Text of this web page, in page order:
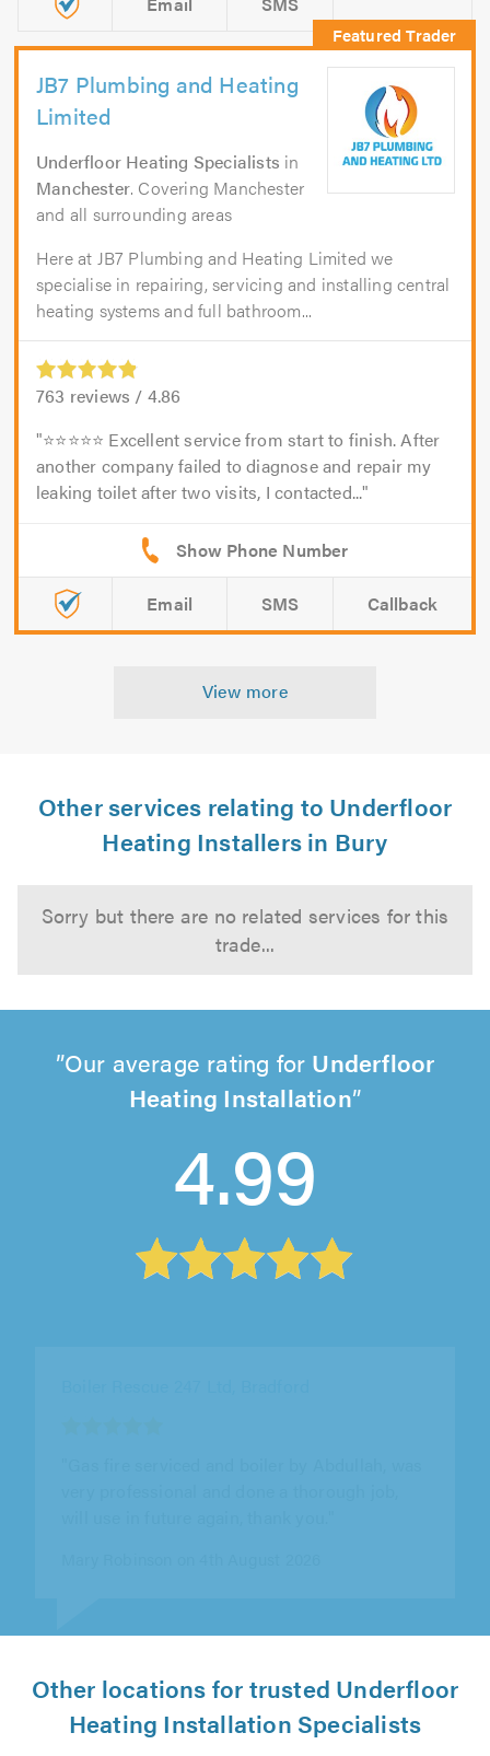
JB7 Plumbing and Heating
Limited
Underfloor Heating Specialists in
Manchester. Covering Manchester
and all surrounding areas
Here at JB7 Plumbing and Heating Limited we
specialise in repairing, servicing and installing central
heating systems and full bathroom...
763 reviews / 4.86
⭐⭐⭐⭐⭐ Excellent service from start to finish. After
another company failed to diagnose and repair my
leaking toilet after two visits, I contacted...
Email SMS Callback
View more
Other services relating to Underfloor
Heating Installers in Bury
Sorry but there are no related services for this
trade...
Our average rating for Underfloor
Heating Installation
4.99
Other locations for trusted Underfloor
Heating Installation Specialists